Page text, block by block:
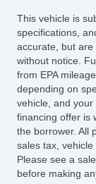
This vehicle is
specifications,
accurate, but are
without notice.
from EPA
depending on
vehicle, and
financing offer is
the borrower. All
sales tax,
Please see a
before making